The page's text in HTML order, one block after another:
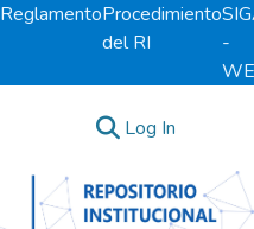
ReglamentoProcedimiento
del RI
-
Log In